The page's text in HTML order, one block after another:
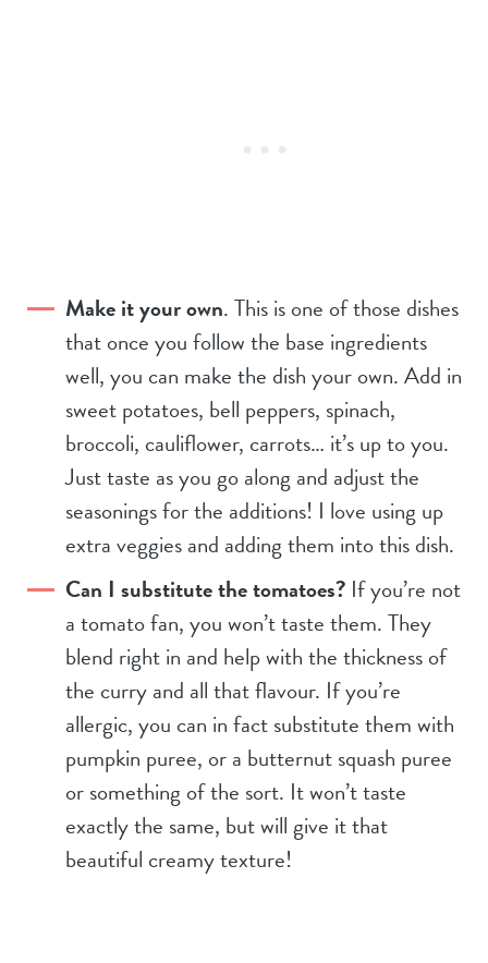
Make it your own. This is one of those dishes
that once you follow the base ingredients
well, you can make the dish your own. Add in
sweet potatoes, bell peppers, spinach,
broccoli, cauliflower, carrots… it’s up to you.
Just taste as you go along and adjust the
seasonings for the additions! I love using up
extra veggies and adding them into this dish.
Can I substitute the tomatoes? If you’re not
a tomato fan, you won’t taste them. They
blend right in and help with the thickness of
the curry and all that flavour. If you’re
allergic, you can in fact substitute them with
pumpkin puree, or a butternut squash puree
or something of the sort. It won’t taste
exactly the same, but will give it that
beautiful creamy texture!